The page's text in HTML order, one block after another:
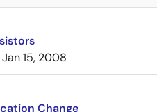
Jan 15, 2008
Change